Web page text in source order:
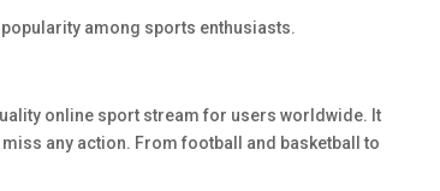
among sports enthusiasts.
online sport stream for users worldwide. It
any action. From football and basketball to